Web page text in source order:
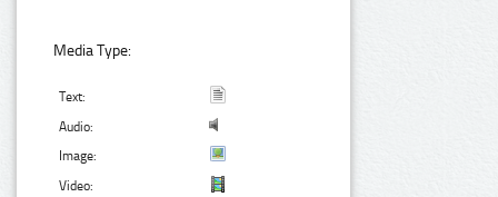
Media Type:
Text:
Audio:
Image:
Video: